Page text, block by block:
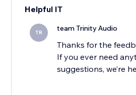
Helpful IT
TR team Trinity Audio
Thanks for the
If you ever need
suggestions, we’re